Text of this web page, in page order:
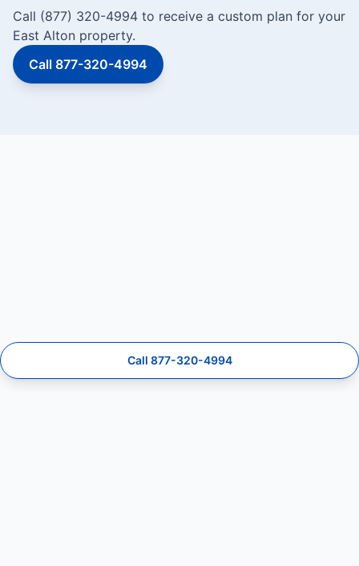
Call (877) 320-4994 to receive a custom plan for your
East Alton property.
Call 877-320-4994
Call 877-320-4994